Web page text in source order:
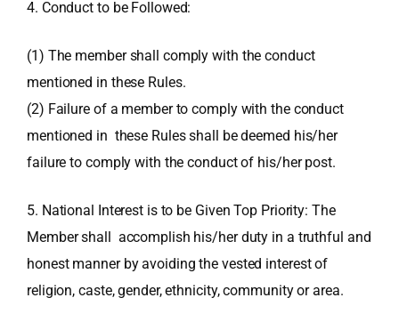
4. Conduct to be Followed:
(1) The member shall comply with the conduct
mentioned in these Rules.
(2) Failure of a member to comply with the conduct
mentioned in these Rules shall be deemed his/her
failure to comply with the conduct of his/her post.
5. National Interest is to be Given Top Priority: The
Member shall accomplish his/her duty in a truthful and
honest manner by avoiding the vested interest of
religion, caste, gender, ethnicity, community or area.